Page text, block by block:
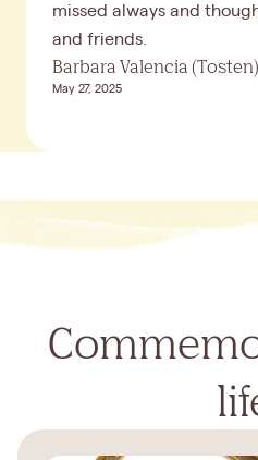
missed always and
and friends.
Barbara Valencia (Tosten)
May 27, 2025